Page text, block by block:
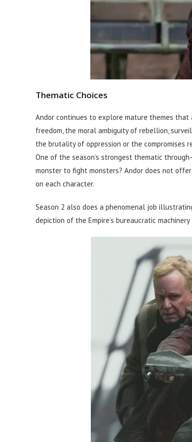
Thematic Choices
Andor continues to explore mature themes
freedom, the moral ambiguity of rebellion,
the brutality of oppression or the compromises
One of the season’s strongest thematic
monster to fight monsters? Andor does not
on each character.
Season 2 also does a phenomenal job
depiction of the Empire’s bureaucratic